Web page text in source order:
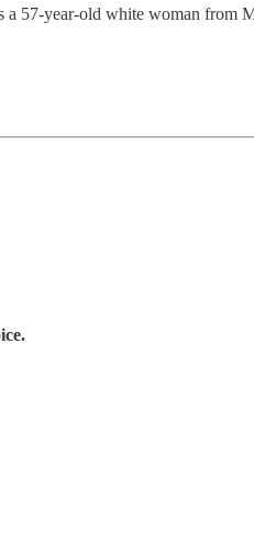
a 57-year-old white woman from